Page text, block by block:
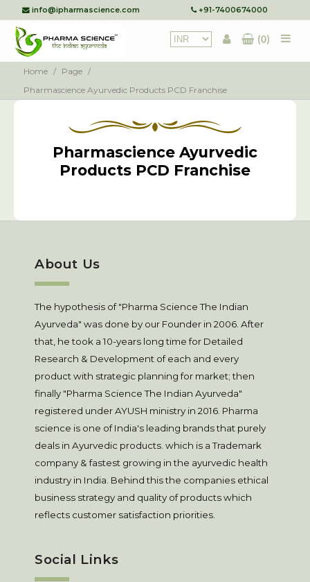
info@ipharmascience.com +91-7400674000
(0)
Home / Page /
Pharmascience Ayurvedic Products PCD Franchise
Pharmascience Ayurvedic
Products PCD Franchise
About Us
The hypothesis of "Pharma Science The Indian
Ayurveda" was done by our Founder in 2006. After
that, he took a 10-years long time for Detailed
Research & Development of each and every
product with strategic planning for market; then
finally "Pharma Science The Indian Ayurveda"
registered under AYUSH ministry in 2016. Pharma
science is one of India's leading brands that purely
deals in Ayurvedic products. which is a Trademark
company & fastest growing in the ayurvedic health
industry in India. Behind this the companies ethical
business strategy and quality of products which
reflects customer satisfaction priorities.
Social Links